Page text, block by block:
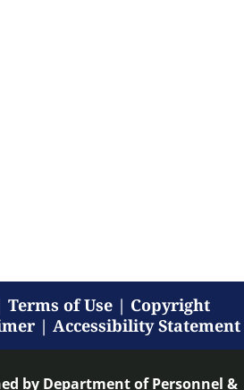
Terms of Use| Copyright
| Accessibility Statement
by Department of Personnel &